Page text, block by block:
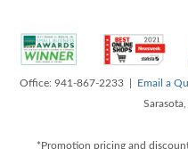
Office: 941-867-2233 | Email a
*Promotion pricing and